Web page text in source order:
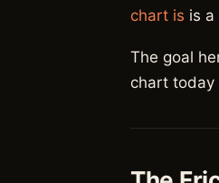
chart is is
The goal
chart